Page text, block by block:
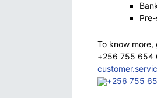
To know more,
+256 755 654
+256 755